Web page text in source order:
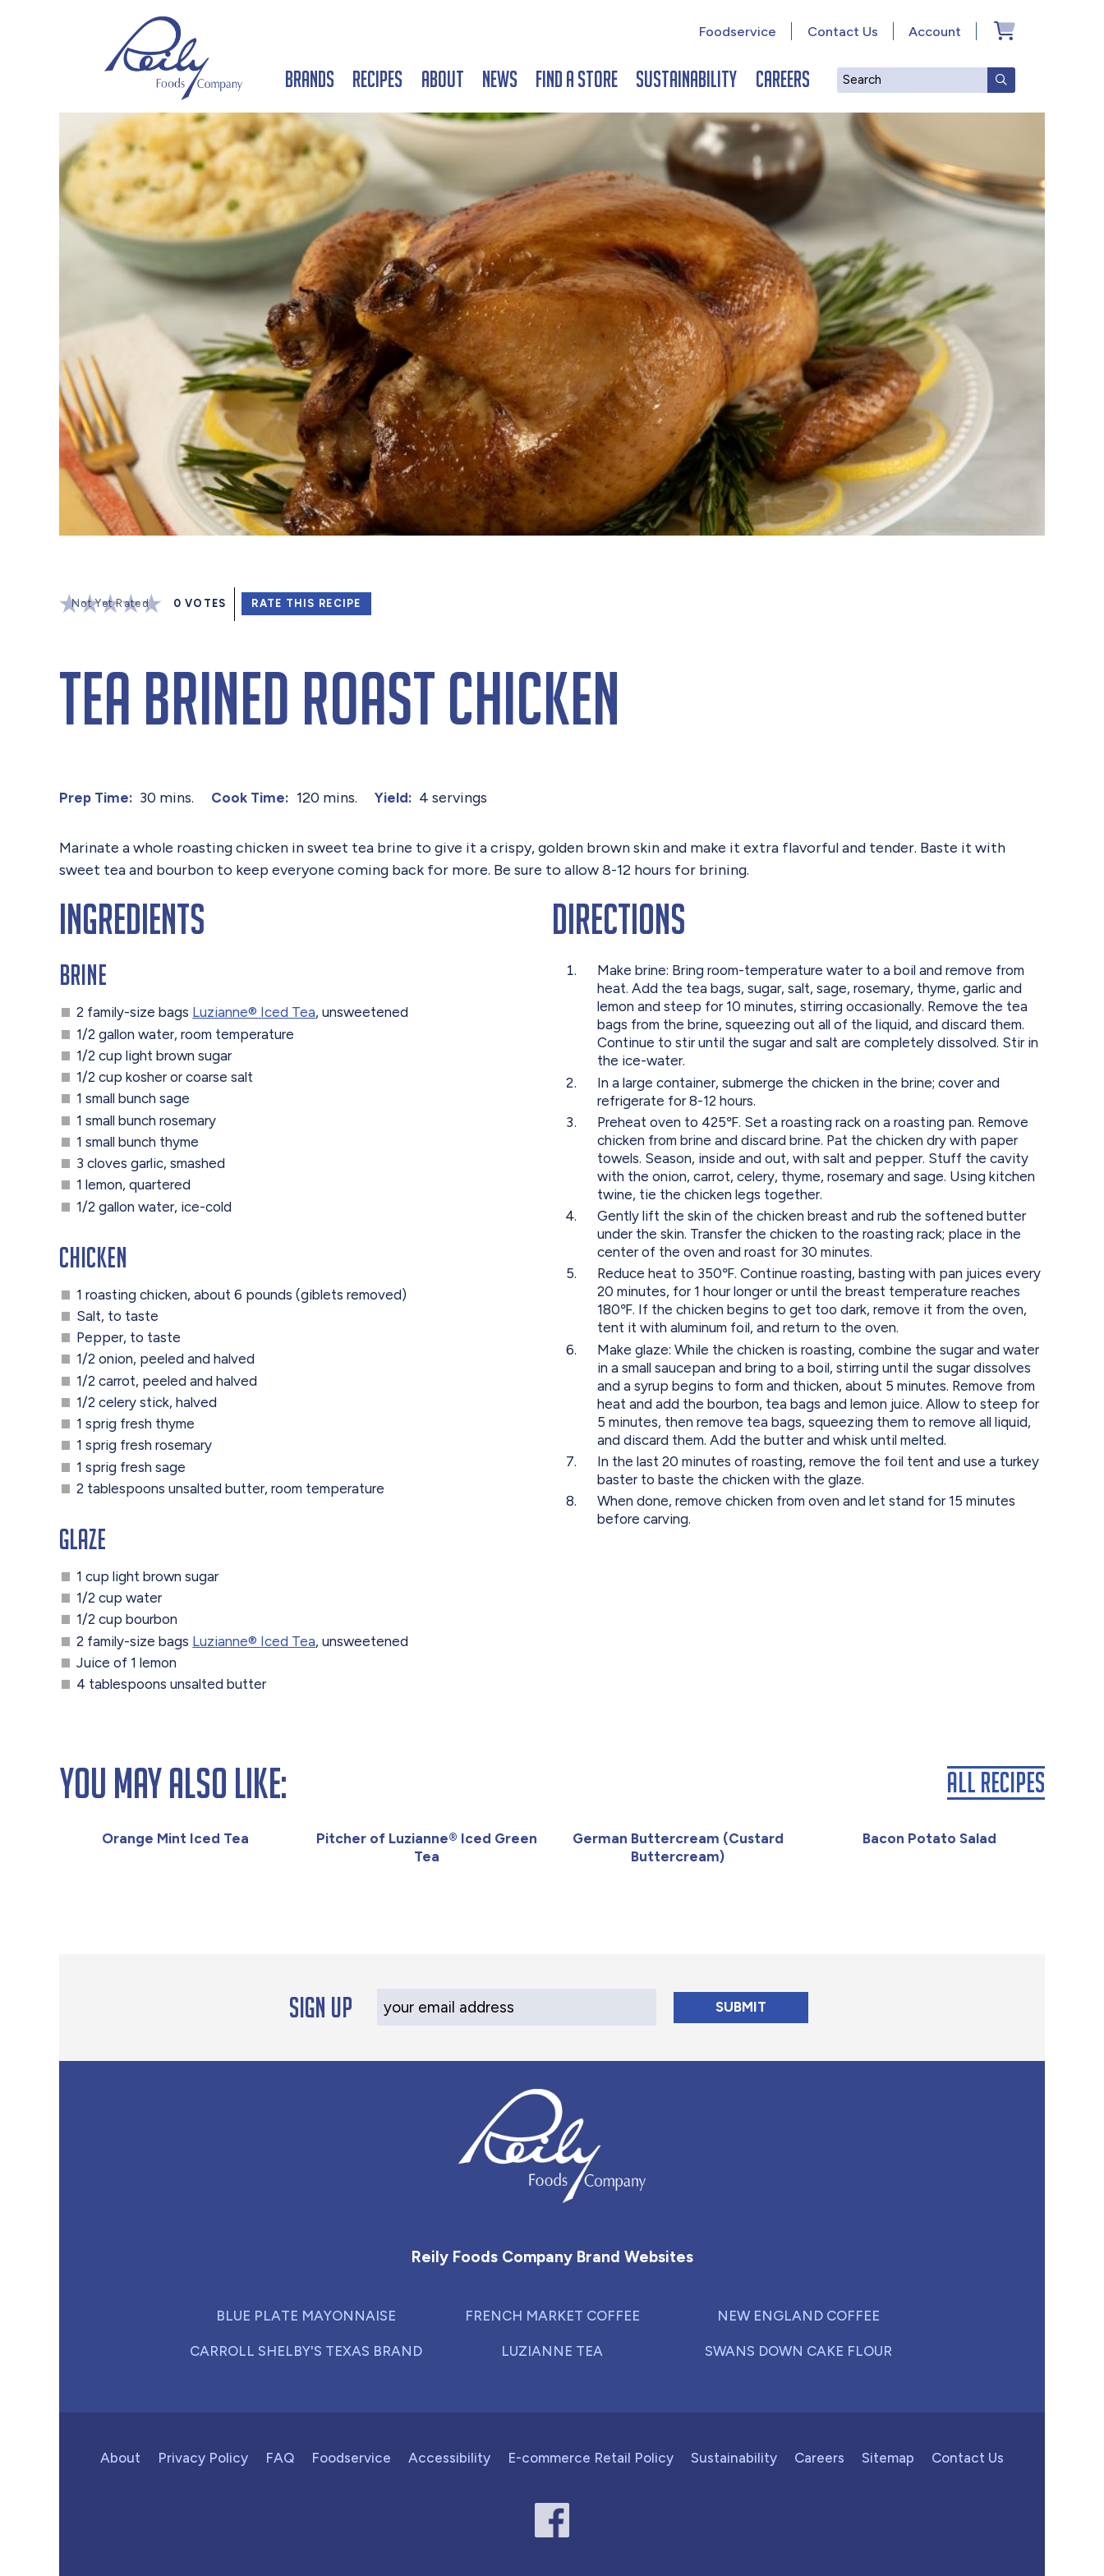
Search SUBMIT
Brands Recipes About News Find a Store Sustainability Careers
Account
Contact Us
Foodservice
Not Yet Rated 0 VOTES RATE THIS RECIPE
Tea Brined Roast Chicken
Prep Time: 30 mins. Cook Time: 120 mins. Yield: 4 servings
Marinate a whole roasting chicken in sweet tea brine to give it a crispy, golden brown skin and make it extra flavorful and tender. Baste it with
sweet tea and bourbon to keep everyone coming back for more. Be sure to allow 8-12 hours for brining.
Ingredients
Brine
2 family-size bags Luzianne® Iced Tea, unsweetened
1/2 gallon water, room temperature
1/2 cup light brown sugar
1/2 cup kosher or coarse salt
1 small bunch sage
1 small bunch rosemary
1 small bunch thyme
3 cloves garlic, smashed
1 lemon, quartered
1/2 gallon water, ice-cold
Chicken
1 roasting chicken, about 6 pounds (giblets removed)
Salt, to taste
Pepper, to taste
1/2 onion, peeled and halved
1/2 carrot, peeled and halved
1/2 celery stick, halved
1 sprig fresh thyme
1 sprig fresh rosemary
1 sprig fresh sage
2 tablespoons unsalted butter, room temperature
Glaze
1 cup light brown sugar
1/2 cup water
1/2 cup bourbon
2 family-size bags Luzianne®️ Iced Tea, unsweetened
Juice of 1 lemon
4 tablespoons unsalted butter
Directions
Make brine: Bring room-temperature water to a boil and remove from
heat. Add the tea bags, sugar, salt, sage, rosemary, thyme, garlic and
lemon and steep for 10 minutes, stirring occasionally. Remove the tea
bags from the brine, squeezing out all of the liquid, and discard them.
Continue to stir until the sugar and salt are completely dissolved. Stir in
the ice-water.
In a large container, submerge the chicken in the brine; cover and
refrigerate for 8-12 hours.
Preheat oven to 425℉. Set a roasting rack on a roasting pan. Remove
chicken from brine and discard brine. Pat the chicken dry with paper
towels. Season, inside and out, with salt and pepper. Stuff the cavity
with the onion, carrot, celery, thyme, rosemary and sage. Using kitchen
twine, tie the chicken legs together.
Gently lift the skin of the chicken breast and rub the softened butter
under the skin. Transfer the chicken to the roasting rack; place in the
center of the oven and roast for 30 minutes.
Reduce heat to 350℉. Continue roasting, basting with pan juices every
20 minutes, for 1 hour longer or until the breast temperature reaches
180℉. If the chicken begins to get too dark, remove it from the oven,
tent it with aluminum foil, and return to the oven.
Make glaze: While the chicken is roasting, combine the sugar and water
in a small saucepan and bring to a boil, stirring until the sugar dissolves
and a syrup begins to form and thicken, about 5 minutes. Remove from
heat and add the bourbon, tea bags and lemon juice. Allow to steep for
5 minutes, then remove tea bags, squeezing them to remove all liquid,
and discard them. Add the butter and whisk until melted.
In the last 20 minutes of roasting, remove the foil tent and use a turkey
baster to baste the chicken with the glaze.
When done, remove chicken from oven and let stand for 15 minutes
before carving.
You May Also Like:
Orange Mint Iced Tea
Pitcher of Luzianne® Iced Green
Tea
German Buttercream (Custard
Buttercream)
Bacon Potato Salad
All Recipes
Sign up Your Email Address
Reily Foods Company Brand Websites
BLUE PLATE MAYONNAISE
CARROLL SHELBY'S TEXAS BRAND
FRENCH MARKET COFFEE
LUZIANNE TEA
NEW ENGLAND COFFEE
SWANS DOWN CAKE FLOUR
About Privacy Policy FAQ Foodservice Accessibility E-commerce Retail Policy Sustainability Careers Sitemap Contact Us